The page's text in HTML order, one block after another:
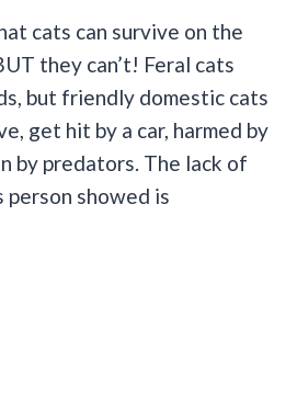
cats can survive on the
they can’t! Feral cats
but friendly domestic cats
get hit by a car, harmed by
by predators. The lack of
person showed is